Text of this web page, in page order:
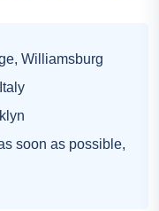
Williamsburg
soon as possible,